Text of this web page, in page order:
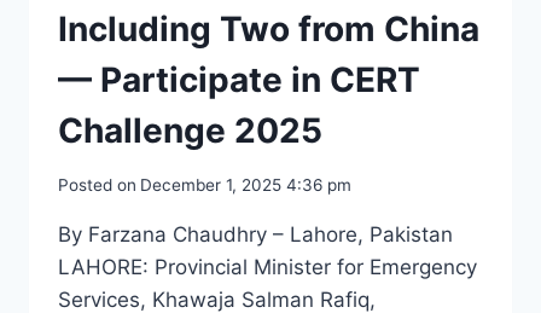
Including Two from China
— Participate in CERT
Challenge 2025
Posted on December 1, 2025 4:36 pm
By Farzana Chaudhry – Lahore, Pakistan
LAHORE: Provincial Minister for Emergency
Services, Khawaja Salman Rafiq,